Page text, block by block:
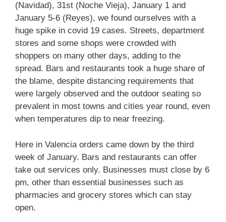
(Navidad), 31st (Noche Vieja), January 1 and
January 5-6 (Reyes), we found ourselves with a
huge spike in covid 19 cases. Streets, department
stores and some shops were crowded with
shoppers on many other days, adding to the
spread. Bars and restaurants took a huge share of
the blame, despite distancing requirements that
were largely observed and the outdoor seating so
prevalent in most towns and cities year round, even
when temperatures dip to near freezing.
Here in Valencia orders came down by the third
week of January. Bars and restaurants can offer
take out services only. Businesses must close by 6
pm, other than essential businesses such as
pharmacies and grocery stores which can stay
open.